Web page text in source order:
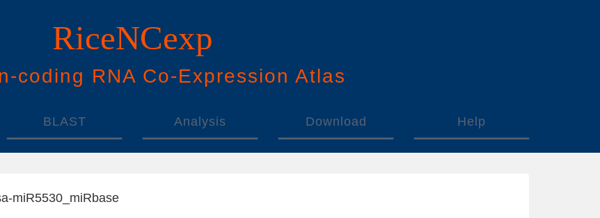
RiceNCexp
coding RNA Co-Expression Atlas
BLAST Analysis Download Help
miR5530_miRbase